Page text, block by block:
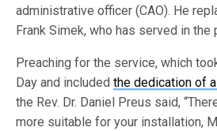
administrative officer (CAO). He
Frank Simek, who has served in
Preaching for the service, which
Day and includedthe dedication of
the Rev. Dr. Daniel Preus said,
more suitable for your installation,